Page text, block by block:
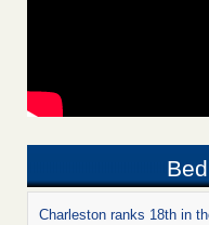
Charleston ranks 18th in